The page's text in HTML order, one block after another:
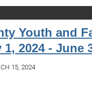
Youth and
2024 - June
15, 2024